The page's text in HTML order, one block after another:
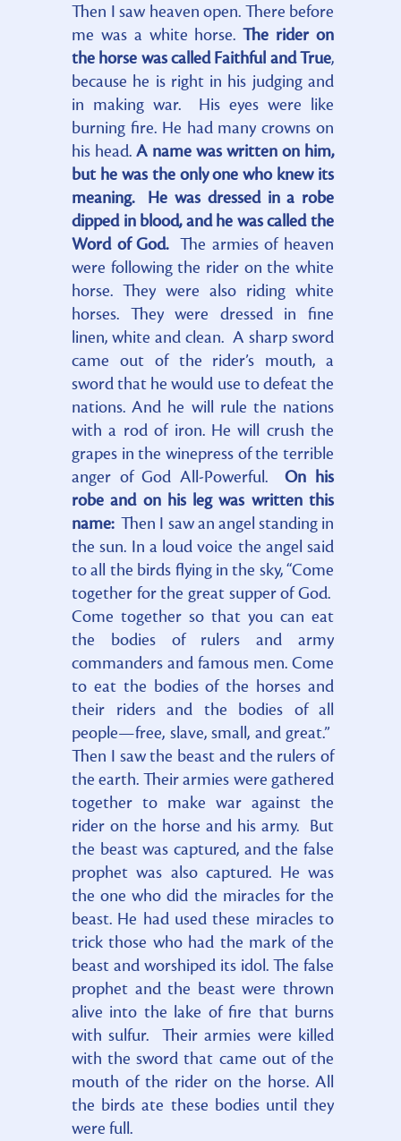
Then I saw heaven open. There before
me was a white horse.The rider on
the horse was called Faithful and True,
because he is right in his judging and
in making war. His eyes were like
burning fire. He had many crowns on
his head. A name was written on him,
but he was the only one who knew its
meaning. He was dressed in a robe
dipped in blood, and he was called the
Word of God.The armies of heaven
were following the rider on the white
horse. They were also riding white
horses. They were dressed in fine
linen, white and clean. A sharp sword
came out of the rider’s mouth, a
sword that he would use to defeat the
nations. And he will rule the nations
with a rod of iron. He will crush the
grapes in the winepress of the terrible
anger of God All-Powerful.On his
robe and on his leg was written this
name: Then I saw an angel standing in
the sun. In a loud voice the angel said
to all the birds flying in the sky, “Come
together for the great supper of God.
Come together so that you can eat
the bodies of rulers and army
commanders and famous men. Come
to eat the bodies of the horses and
their riders and the bodies of all
people—free, slave, small, and great.”
Then I saw the beast and the rulers of
the earth. Their armies were gathered
together to make war against the
rider on the horse and his army. But
the beast was captured, and the false
prophet was also captured. He was
the one who did the miracles for the
beast. He had used these miracles to
trick those who had the mark of the
beast and worshiped its idol. The false
prophet and the beast were thrown
alive into the lake of fire that burns
with sulfur. Their armies were killed
with the sword that came out of the
mouth of the rider on the horse. All
the birds ate these bodies until they
were full.